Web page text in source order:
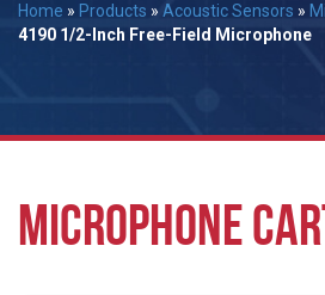
Home » Products » Acoustic Sensors »
4190 1/2-Inch Free-Field Microphone
MICROPHONE